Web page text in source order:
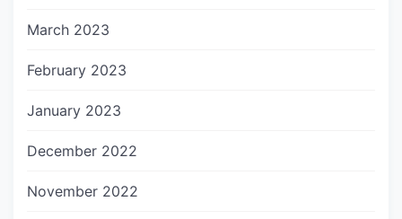
March 2023
February 2023
January 2023
December 2022
November 2022